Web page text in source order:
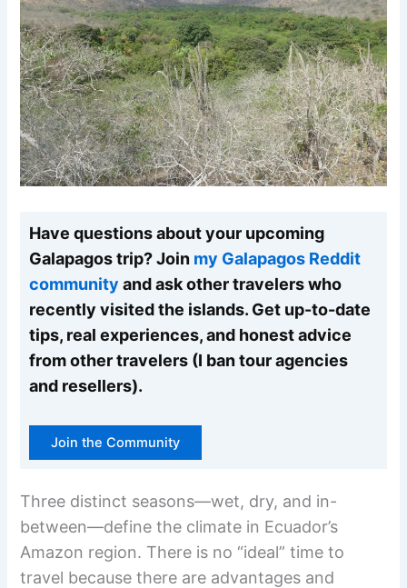
Have questions about your upcoming
Galapagos trip? Join my Galapagos Reddit
community and ask other travelers who
recently visited the islands. Get up-to-date
tips, real experiences, and honest advice
from other travelers (I ban tour agencies
and resellers).
Join the Community
Three distinct seasons—wet, dry, and in-
between—define the climate in Ecuador’s
Amazon region. There is no “ideal” time to
travel because there are advantages and